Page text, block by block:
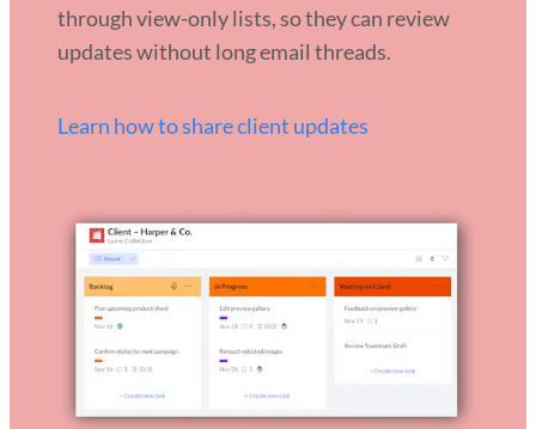
through view-only lists, so they can review
updates without long email threads.
Learn how to share client updates